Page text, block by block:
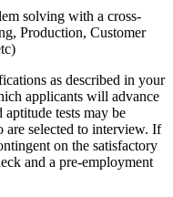
solving with a cross-
Production, Customer
as described in your
applicants will advance
tests may be
are selected to interview. If
on the satisfactory
and a pre-employment